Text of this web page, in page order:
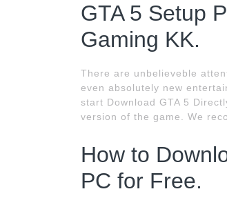
GTA 5 Setup
Gaming KK.
There are unbelieveble
even absolutely new
start Download GTA 5
version of the game. We
How to
PC for Free.